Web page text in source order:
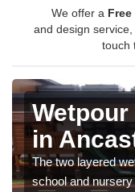
We offer a Free
and design service,
touch
in
The two layered
school and